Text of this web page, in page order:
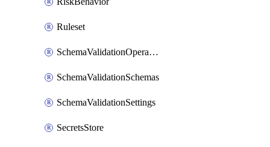
Ruleset
SchemaValidationOperationSettings
SchemaValidationSchemas
SchemaValidationSettings
SecretsStore